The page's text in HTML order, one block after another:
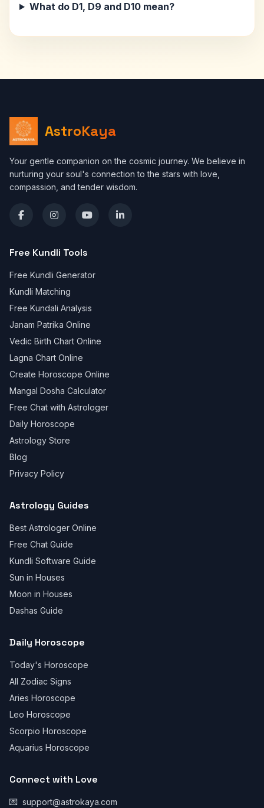
What do D1, D9 and D10 mean?
AstroKaya
Your gentle companion on the cosmic journey. We believe in
nurturing your soul's connection to the stars with love,
compassion, and tender wisdom.
Free Kundli Tools
Free Kundli Generator
Kundli Matching
Free Kundali Analysis
Janam Patrika Online
Vedic Birth Chart Online
Lagna Chart Online
Create Horoscope Online
Mangal Dosha Calculator
Free Chat with Astrologer
Daily Horoscope
Astrology Store
Blog
Privacy Policy
Astrology Guides
Best Astrologer Online
Free Chat Guide
Kundli Software Guide
Sun in Houses
Moon in Houses
Dashas Guide
Daily Horoscope
Today's Horoscope
All Zodiac Signs
Aries Horoscope
Leo Horoscope
Scorpio Horoscope
Aquarius Horoscope
Connect with Love
💌 support@astrokaya.com